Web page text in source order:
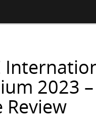
2023 –
Review